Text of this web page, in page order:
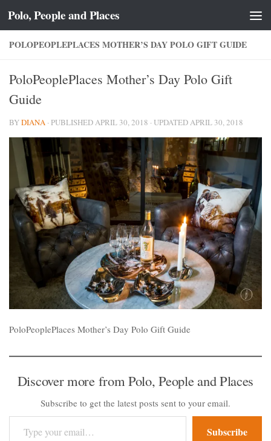
Skip to content
Polo, People and Places
POLOPEOPLEPLACES MOTHER’S DAY POLO GIFT GUIDE
PoloPeoplePlaces Mother’s Day Polo Gift
Guide
BYDIANA · PUBLISHEDAPRIL 30, 2018 · UPDATEDAPRIL 30, 2018
PoloPeoplePlaces Mother’s Day Polo Gift Guide
Discover more from Polo, People and Places
Subscribe to get the latest posts sent to your email.
Type your email…
Subscribe